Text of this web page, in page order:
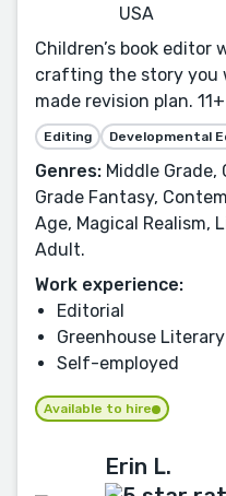
USA
Children’s book editor
crafting the story you
made revision plan.
Editing Developmental
Genres: Middle
Grade Fantasy,
Age, Magical Realism,
Adult.
Work experience:
Editorial
Greenhouse
Self-employed
Available to hire
Erin L.